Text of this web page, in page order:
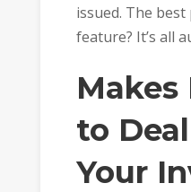
issued. The
feature? It’s all
Makes
to
Your